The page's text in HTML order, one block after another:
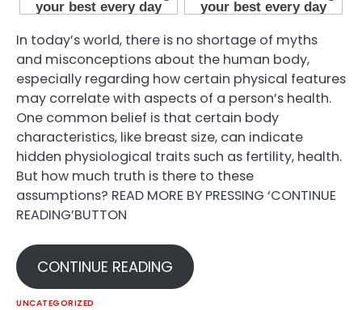
In today’s world, there is no shortage of myths
and misconceptions about the human body,
especially regarding how certain physical features
may correlate with aspects of a person’s health.
One common belief is that certain body
characteristics, like breast size, can indicate
hidden physiological traits such as fertility, health.
But how much truth is there to these
assumptions? READ MORE BY PRESSING ‘CONTINUE
READING’BUTTON
CONTINUE READING
UNCATEGORIZED